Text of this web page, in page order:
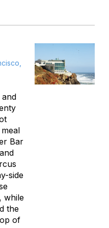
and
Bar
side
while
the
of